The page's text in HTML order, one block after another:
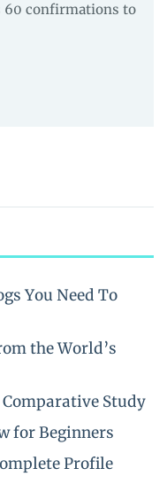
60 confirmations to
You Need To
the World’s
Study
for Beginners
Profile